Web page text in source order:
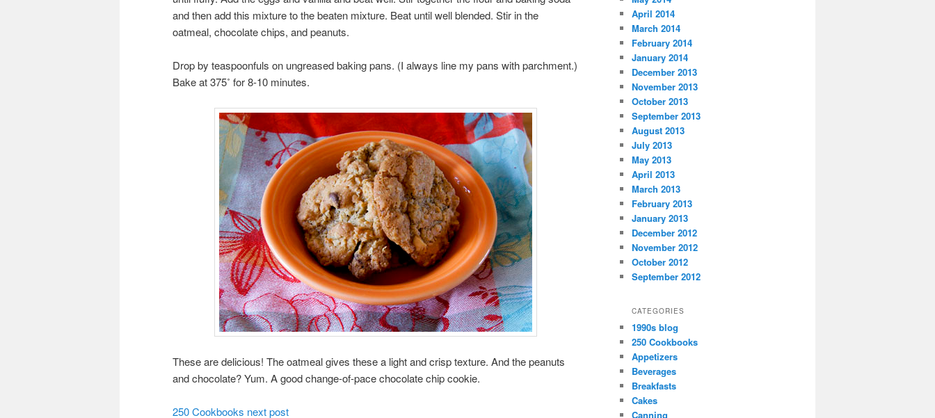
and then add this mixture to the beaten mixture. Beat until well blended. Stir in the
oatmeal, chocolate chips, and peanuts.
Drop by teaspoonfuls on ungreased baking pans. (I always line my pans with parchment.)
Bake at 375˚ for 8-10 minutes.
These are delicious! The oatmeal gives these a light and crisp texture. And the peanuts
and chocolate? Yum. A good change-of-pace chocolate chip cookie.
250 Cookbooks next post
April 2014
March 2014
February 2014
January 2014
December 2013
November 2013
October 2013
September 2013
August 2013
July 2013
May 2013
April 2013
March 2013
February 2013
January 2013
December 2012
November 2012
October 2012
September 2012
CATEGORIES
1990s blog
250 Cookbooks
Appetizers
Beverages
Breakfasts
Cakes
Canning